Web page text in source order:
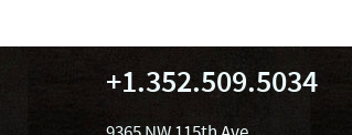
+1.352.509.5034